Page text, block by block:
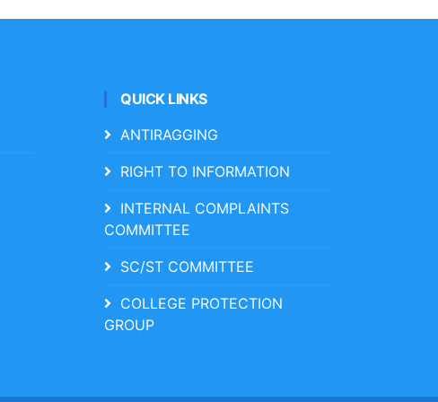
QUICK LINKS
ANTIRAGGING
RIGHT TO INFORMATION
INTERNAL COMPLAINTS
COMMITTEE
SC/ST COMMITTEE
COLLEGE PROTECTION
GROUP